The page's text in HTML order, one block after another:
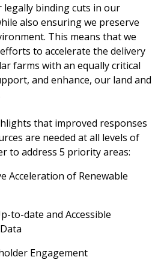
legally binding cuts in our
also ensuring we preserve
This means that we
to accelerate the delivery
farms with an equally critical
and enhance, our land and
that improved responses
are needed at all levels of
to address 5 priority areas:
Acceleration of Renewable
to-date and Accessible
Engagement